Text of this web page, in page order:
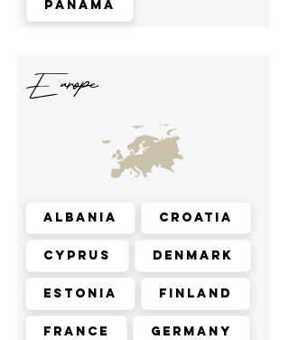
Panama
Europe
Albania Croatia
Cyprus Denmark
Estonia Finland
France Germany